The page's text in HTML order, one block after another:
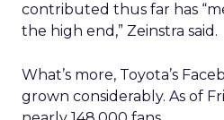
contributed thus far has
the high end,” Zeinstra said.
What’s more, Toyota’s
grown considerably. As of